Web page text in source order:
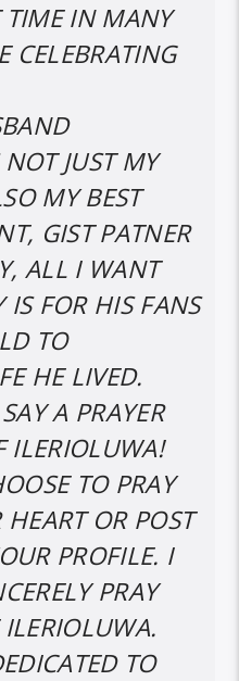
TIME IN MANY
CELEBRATING
JUST MY
MY BEST
GIST PATNER
ALL I WANT
IS FOR HIS FANS
TO
HE LIVED.
A PRAYER
ILERIOLUWA!
TO PRAY
OR POST
PROFILE. I
PRAY
TO